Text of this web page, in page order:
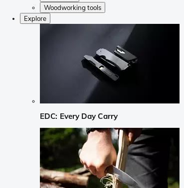
Woodworking tools
Explore
EDC: Every Day Carry